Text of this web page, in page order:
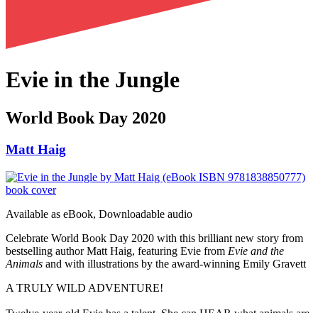
Evie in the Jungle
World Book Day 2020
Matt Haig
Available as eBook, Downloadable audio
Celebrate World Book Day 2020 with this brilliant new story from
bestselling author Matt Haig, featuring Evie from Evie and the
Animals and with illustrations by the award-winning Emily Gravett
A TRULY WILD ADVENTURE!